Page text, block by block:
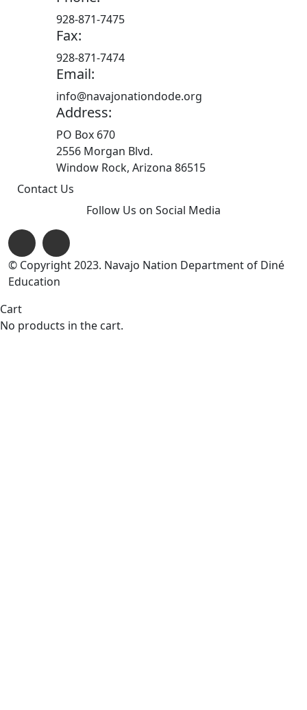
928-871-7475
Fax:
928-871-7474
Email:
info@navajonationdode.org
Address:
PO Box 670
2556 Morgan Blvd.
Window Rock, Arizona 86515
Contact Us
Follow Us on Social Media
© Copyright 2023. Navajo Nation Department of Diné
Education
Cart
No products in the cart.